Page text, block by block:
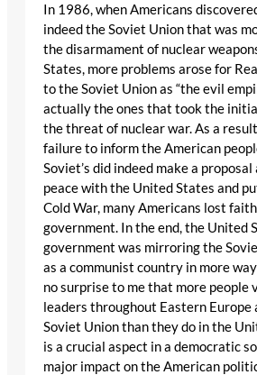
In 1986, when Americans
indeed the Soviet Union that was
the disarmament of nuclear
States, more problems arose for
to the Soviet Union as “the evil
actually the ones that took the
the threat of nuclear war. As a result
failure to inform the American
Soviet’s did indeed make a
peace with the United States and
Cold War, many Americans lost
government. In the end, the United
government was mirroring the
as a communist country in more
no surprise to me that more people
leaders throughout Eastern Europe
Soviet Union than they do in the
is a crucial aspect in a democratic
major impact on the American